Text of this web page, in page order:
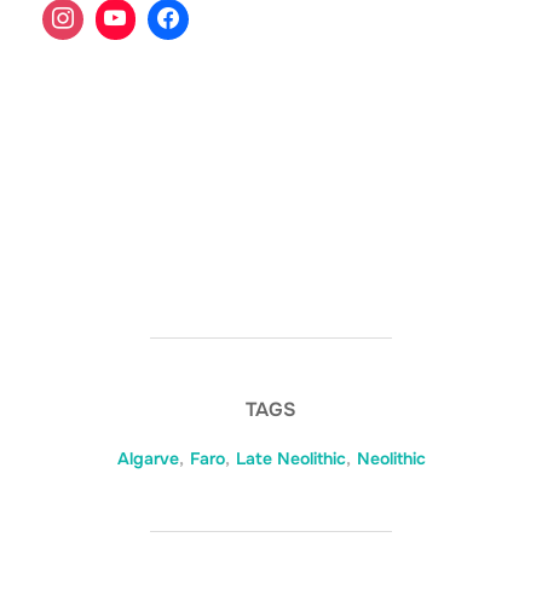
TAGS
Algarve, Faro, Late Neolithic, Neolithic